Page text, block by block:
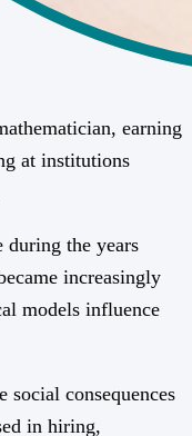
earning
at institutions
the years
increasingly
models influence
social consequences
in hiring,